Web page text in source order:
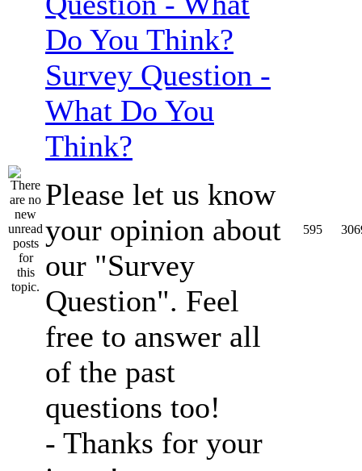
Survey Question -
What Do You
Think?
Please let us know
your opinion about
our "Survey
Question". Feel
free to answer all
of the past
questions too!
- Thanks for your
595